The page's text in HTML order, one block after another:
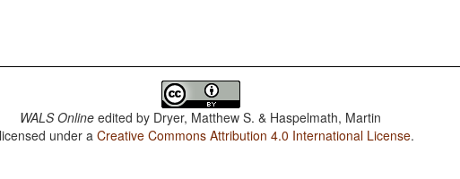
WALS Online edited by Dryer, Matthew S. & Haspelmath, Martin
under aCreative Commons Attribution 4.0 International License.